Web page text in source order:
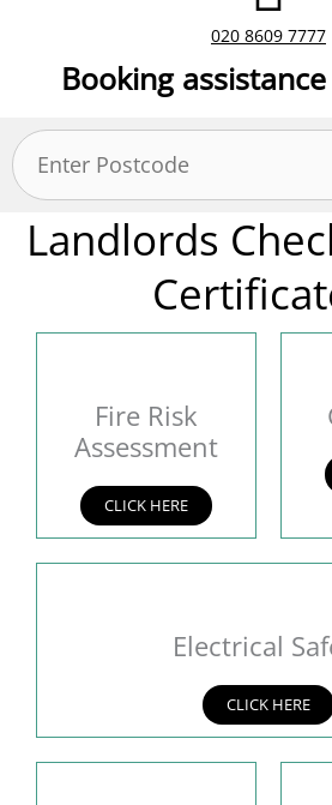
020 8609 7777
Booking
Postcode
(Required)
Landlords
Fire Risk
Assessment
CLICK HERE
Electrical
CLICK HERE